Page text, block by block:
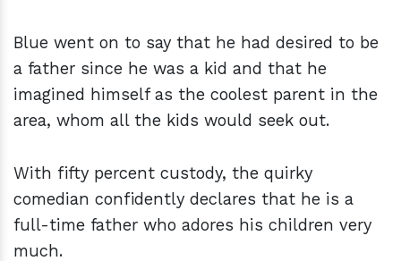
Blue went on to say that he had desired to be
a father since he was a kid and that he
imagined himself as the coolest parent in the
area, whom all the kids would seek out.
With fifty percent custody, the quirky
comedian confidently declares that he is a
full-time father who adores his children very
much.